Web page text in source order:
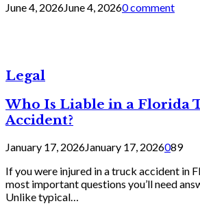
June 4, 2026June 4, 20260 comment
Legal
Who Is Liable in a Florida
Accident?
January 17, 2026January 17, 2026089
If you were injured in a truck accident in
most important questions you’ll need
Unlike typical…